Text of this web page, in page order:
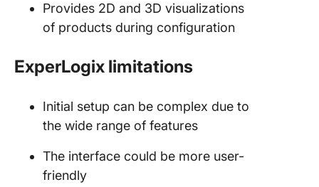
Provides 2D and 3D visualizations
of products during configuration
ExperLogix limitations
Initial setup can be complex due to
the wide range of features
The interface could be more user-
friendly